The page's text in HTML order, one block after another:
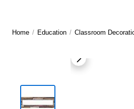
Home / Education / Classroom